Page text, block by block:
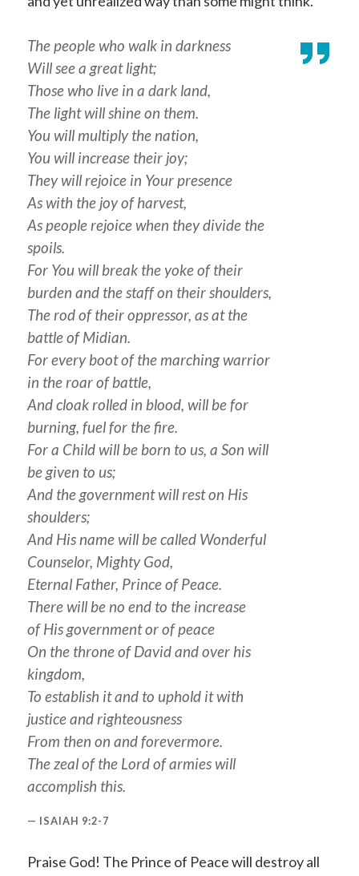
The people who walk in darkness
Will see a great light;
Those who live in a dark land,
The light will shine on them.
You will multiply the nation,
You will increase their joy;
They will rejoice in Your presence
As with the joy of harvest,
Aspeoplerejoice when they divide the
spoils.
For You will break the yoke of their
burden and the staff on their shoulders,
The rod of their oppressor, as at the
battle of Midian.
For every boot of the marching warrior
in the roarof battle,
And cloak rolled in blood, will be for
burning, fuel for the fire.
For a Child will be born to us, a Son will
be given to us;
And the government will rest on His
shoulders;
And His name will be called Wonderful
Counselor, Mighty God,
Eternal Father, Prince of Peace.
There will be no end to the increase
ofHisgovernment or of peace
On the throne of David and over his
kingdom,
To establish it and to uphold it with
justice and righteousness
From then on and forevermore.
The zeal of the Lord of armies will
accomplish this.
ISAIAH 9:2-7
Praise God! The Prince of Peace will destroy all